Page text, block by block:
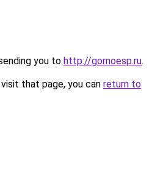
you to http://gornoesp.ru.
that page, you can return to